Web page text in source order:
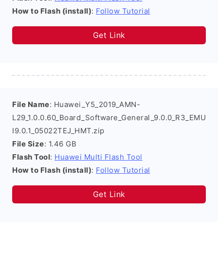
How to Flash (install): Follow Tutorial
Get Link
File Name: Huawei_Y5_2019_AMN-
L29_1.0.0.60_Board_Software_General_9.0.0_R3_EMU
I9.0.1_05022TEJ_HMT.zip
File Size: 1.46 GB
Flash Tool: Huawei Multi Flash Tool
How to Flash (install): Follow Tutorial
Get Link